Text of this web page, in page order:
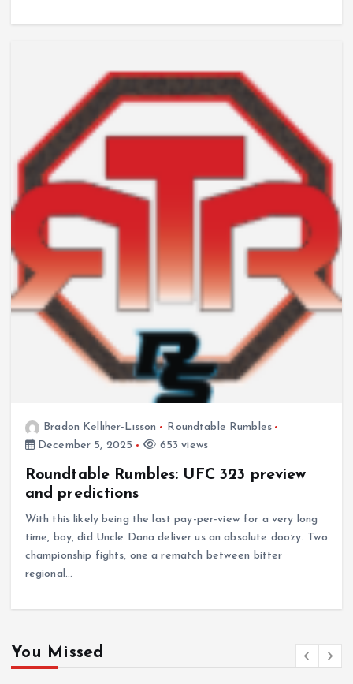
Bradon Kelliher-Lisson
Roundtable Rumbles
December 5, 2025
653 views
Roundtable Rumbles: UFC 323 preview
and predictions
With this likely being the last pay-per-view for a very long
time, boy, did Uncle Dana deliver us an absolute doozy. Two
championship fights, one a rematch between bitter
regional…
You Missed